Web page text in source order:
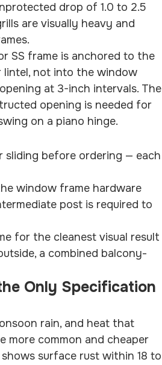
drop of 1.0 to 2.5
are visually heavy and
SS frame is anchored to the
lintel, not into the window
at 3-inch intervals. The
opening is needed for
on a piano hinge.
sliding before ordering — each
window frame hardware
post is required to
for the cleanest visual result
a combined balcony-
Only Specification
rain, and heat that
more common and cheaper
surface rust within 18 to